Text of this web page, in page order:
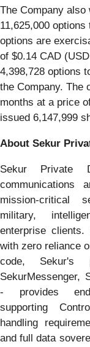
The Company also
11,625,000
options are
of $0.14 CAD
4,398,728 options
the Company. The
months at a price
issued 6,147,999
About Sekur
Sekur Private
communications
mission-critical
military,
enterprise clients.
with zero reliance
code, Sekur's
SekurMessenger,
- provides end-
supporting
handling
and full data